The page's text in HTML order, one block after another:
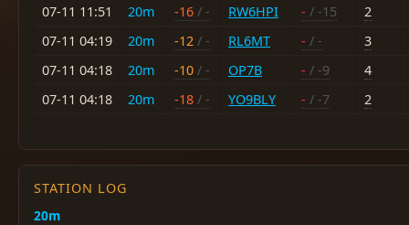
07-11 11:51
20m -16 / - RW6HPI - / -15 2
07-11 04:19
20m -12 / - RL6MT - / - 3
07-11 04:18
20m -10 / - OP7B - / -9 4
07-11 04:18
20m -18 / - YO9BLY - / -7 2
STATION LOG
20m